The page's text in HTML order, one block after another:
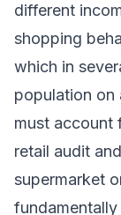
different
shopping
which in
population on
must account
retail audit
supermarket